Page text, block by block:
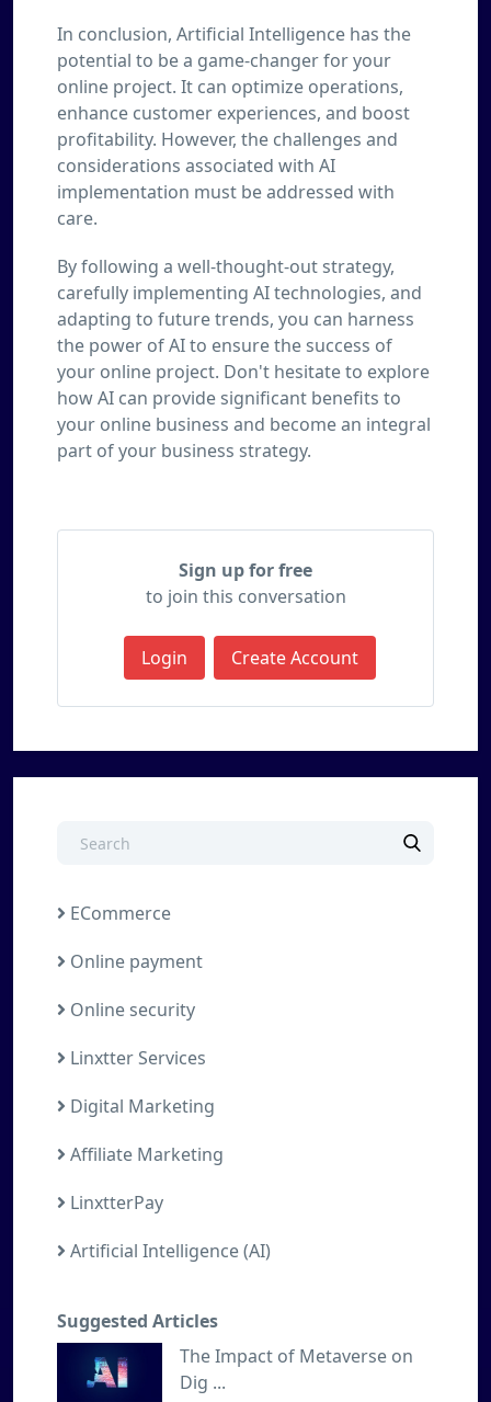
In conclusion, Artificial Intelligence has the
potential to be a game-changer for your
online project. It can optimize operations,
enhance customer experiences, and boost
profitability. However, the challenges and
considerations associated with AI
implementation must be addressed with
care.
By following a well-thought-out strategy,
carefully implementing AI technologies, and
adapting to future trends, you can harness
the power of AI to ensure the success of
your online project. Don't hesitate to explore
how AI can provide significant benefits to
your online business and become an integral
part of your business strategy.
Sign up for free
to join this conversation
Login Create Account
ECommerce
Online payment
Online security
Linxtter Services
Digital Marketing
Affiliate Marketing
LinxtterPay
Artificial Intelligence (AI)
Suggested Articles
The Impact of Metaverse on
Dig ...